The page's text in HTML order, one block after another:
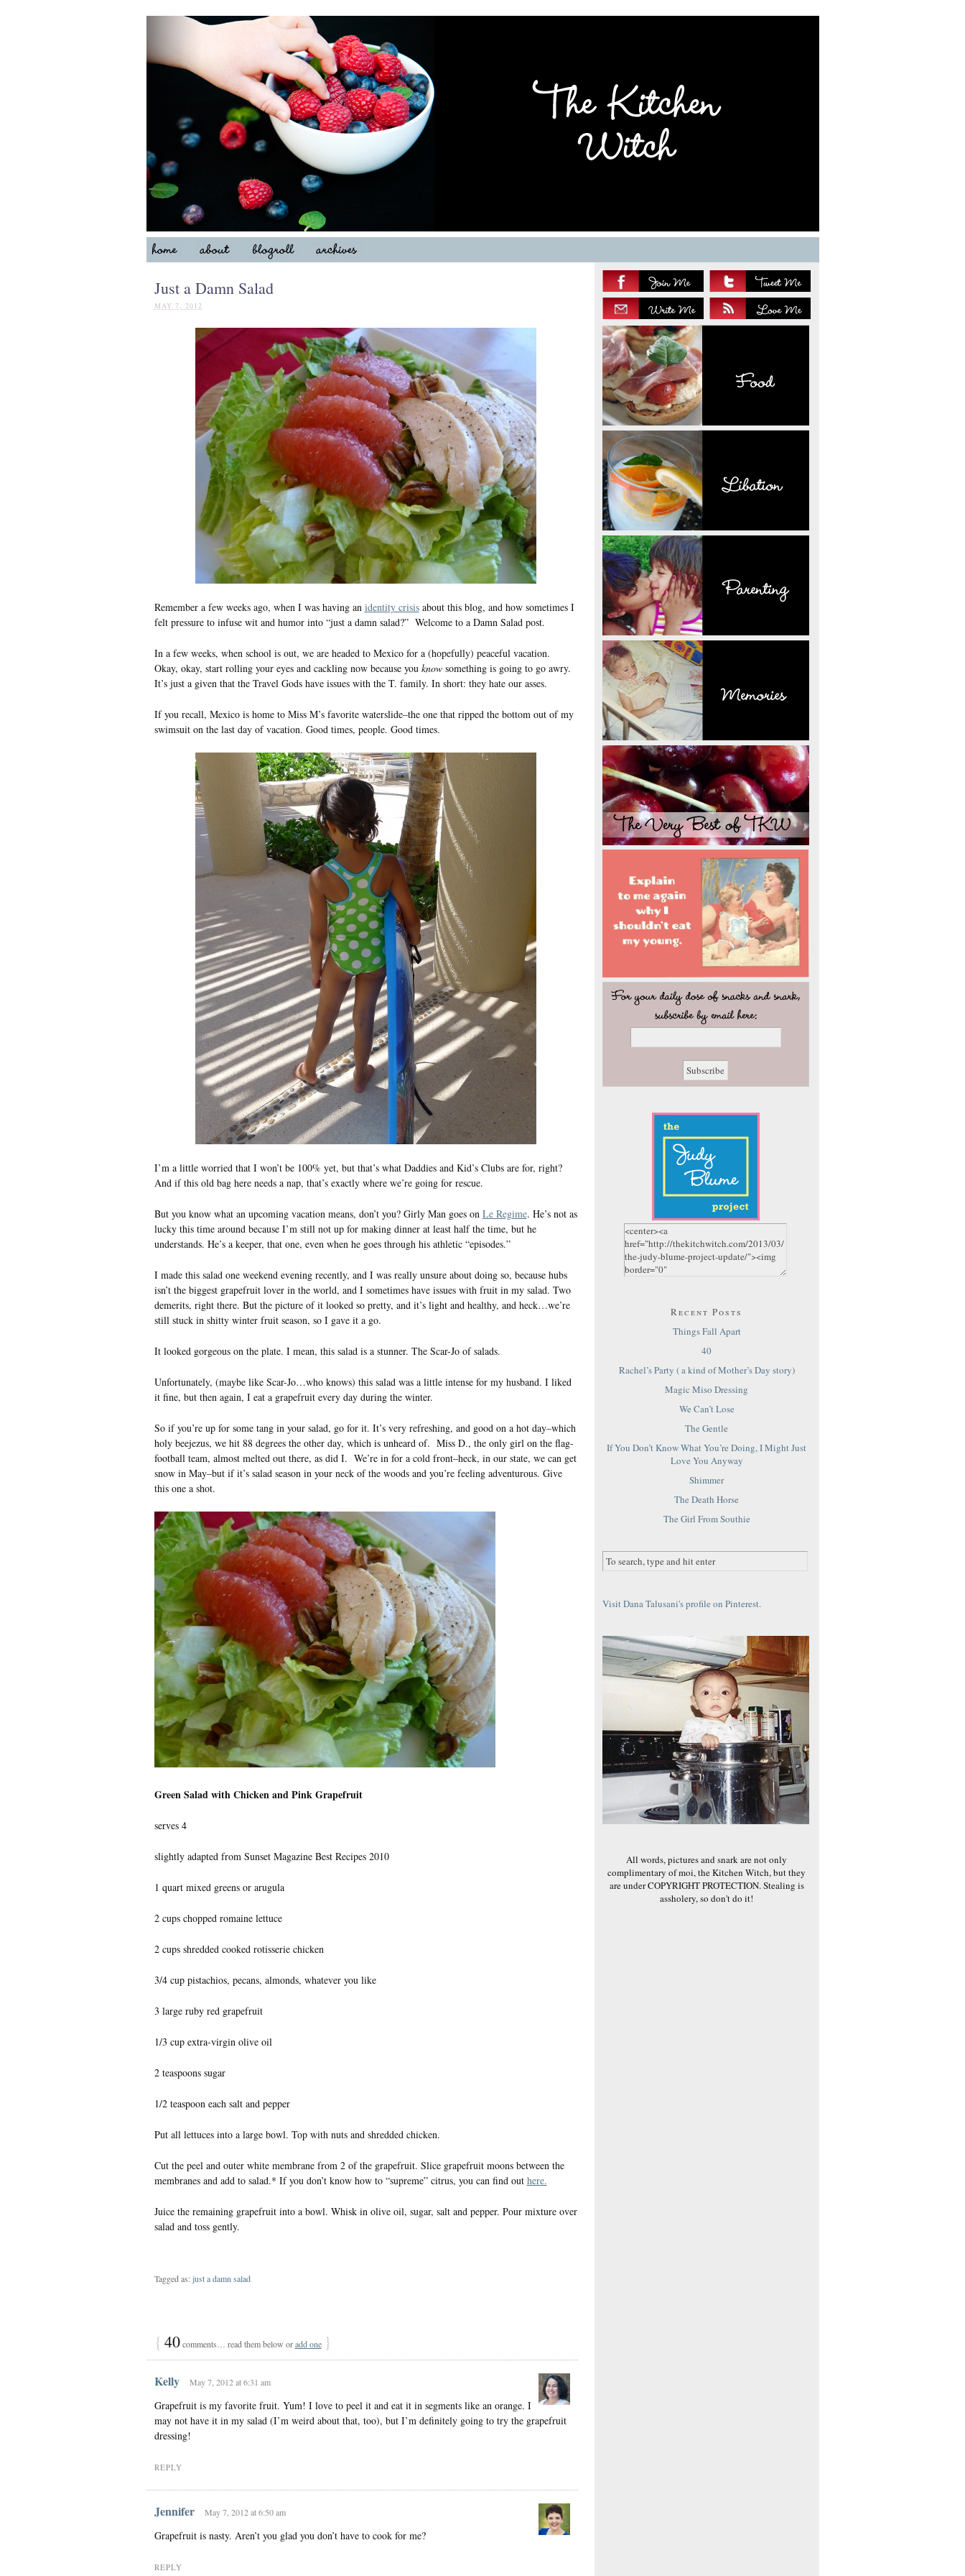
Just a Damn Salad
MAY 7, 2012
Remember a few weeks ago, when I was having an identity crisisabout this blog, and how sometimes I
felt pressure to infuse wit and humor into “just a damn salad?” Welcome to a Damn Salad post.
In a few weeks, when school is out, we are headed to Mexico for a (hopefully) peaceful vacation.
Okay, okay, start rolling your eyes and cackling now because youknowsomething is going to go awry.
It’s just a given that the Travel Gods have issues with the T. family. In short: they hate our asses.
If you recall, Mexico is home to Miss M’s favorite waterslide–the one that ripped the bottom out of my
swimsuit on the last day of vacation. Good times, people. Good times.
I’m a little worried that I won’t be 100% yet, but that’s what Daddies and Kid’s Clubs are for, right?
And if this old bag here needs a nap, that’s exactly where we’re going for rescue.
But you know what an upcoming vacation means, don’t you? Girly Man goes on Le Regime. He’s not as
lucky this time around because I’m still not up for making dinner at least half the time, but he
understands. He’s a keeper, that one, even when he goes through his athletic “episodes.”
I made this salad one weekend evening recently, and I was really unsure about doing so, because hubs
isn’t the biggest grapefruit lover in the world, and I sometimes have issues with fruit in my salad. Two
demerits, right there. But the picture of it looked so pretty, and it’s light and healthy, and heck…we’re
still stuck in shitty winter fruit season, so I gave it a go.
It looked gorgeous on the plate. I mean, this salad is a stunner. The Scar-Jo of salads.
Unfortunately, (maybe like Scar-Jo…who knows) this salad was a little intense for my husband. I liked
it fine, but then again, I eat a grapefruit every day during the winter.
So if you’re up for some tang in your salad, go for it. It’s very refreshing, and good on a hot day–which
holy beejezus, we hit 88 degrees the other day, which is unheard of. Miss D., the only girl on the flag-
football team, almost melted out there, as did I. We’re in for a cold front–heck, in our state, we can get
snow in May–but if it’s salad season in your neck of the woods and you’re feeling adventurous. Give
this one a shot.
Green Salad with Chicken and Pink Grapefruit
serves 4
slightly adapted from Sunset Magazine Best Recipes 2010
1 quart mixed greens or arugula
2 cups chopped romaine lettuce
2 cups shredded cooked rotisserie chicken
3/4 cup pistachios, pecans, almonds, whatever you like
3 large ruby red grapefruit
1/3 cup extra-virgin olive oil
2 teaspoons sugar
1/2 teaspoon each salt and pepper
Put all lettuces into a large bowl. Top with nuts and shredded chicken.
Cut the peel and outer white membrane from 2 of the grapefruit. Slice grapefruit moons between the
membranes and add to salad.* If you don’t know how to “supreme” citrus, you can find out here.
Juice the remaining grapefruit into a bowl. Whisk in olive oil, sugar, salt and pepper. Pour mixture over
salad and toss gently.
Tagged as:just a damn salad
{ 40comments… read them below oradd one }
Kelly May 7, 2012 at 6:31 am
Grapefruit is my favorite fruit. Yum! I love to peel it and eat it in segments like an orange. I
may not have it in my salad (I’m weird about that, too), but I’m definitely going to try the grapefruit
dressing!
REPLY
Jennifer May 7, 2012 at 6:50 am
Grapefruit is nasty. Aren’t you glad you don’t have to cook for me?
REPLY
Recent Posts
Things Fall Apart
40
Rachel’s Party ( a kind of Mother’s Day story)
Magic Miso Dressing
We Can’t Lose
The Gentle
If You Don’t Know What You’re Doing, I Might Just
Love You Anyway
Shimmer
The Death Horse
The Girl From Southie
Visit Dana Talusani's profile on Pinterest.
All words, pictures and snark are not only
complimentary of moi, the Kitchen Witch, but they
are under COPYRIGHT PROTECTION. Stealing is
assholery, so don't do it!